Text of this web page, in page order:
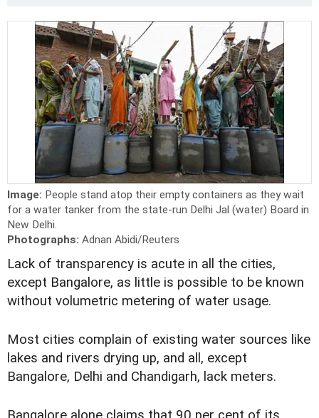
Image: People stand atop their empty containers as they wait
for a water tanker from the state-run Delhi Jal (water) Board in
New Delhi.
Photographs: Adnan Abidi/Reuters
Lack of transparency is acute in all the cities,
except Bangalore, as little is possible to be known
without volumetric metering of water usage.
Most cities complain of existing water sources like
lakes and rivers drying up, and all, except
Bangalore, Delhi and Chandigarh, lack meters.